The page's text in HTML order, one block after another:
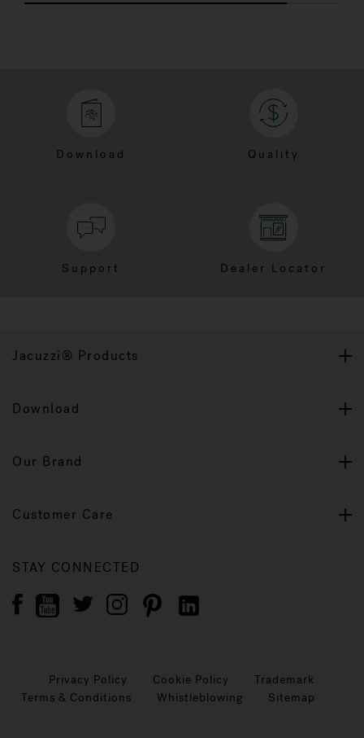
Download Quality
Support Dealer Locator
Jacuzzi® Products
Download
Our Brand
Customer Care
STAY CONNECTED
Privacy Policy Cookie Policy
Trademark
Terms & Conditions
Whistleblowing Sitemap